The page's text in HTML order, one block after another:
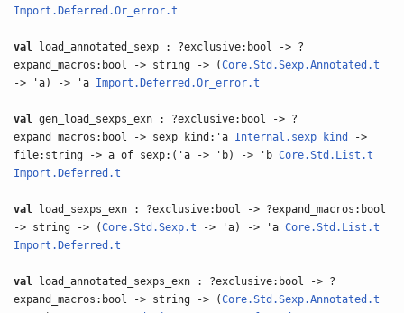
Import.Deferred.Or_error.t
val load_annotated_sexp : ?exclusive:bool -> ?
expand_macros:bool -> string -> (Core.Std.Sexp.Annotated.t
-> 'a) -> 'a Import.Deferred.Or_error.t
val gen_load_sexps_exn : ?exclusive:bool -> ?
expand_macros:bool -> sexp_kind:'a Internal.sexp_kind
->
file:string -> a_of_sexp:('a -> 'b) -> 'bCore.Std.List.t
Import.Deferred.t
val load_sexps_exn : ?exclusive:bool -> ?expand_macros:bool
-> string -> (Core.Std.Sexp.t -> 'a) -> 'aCore.Std.List.t
Import.Deferred.t
val load_annotated_sexps_exn : ?exclusive:bool -> ?
expand_macros:bool -> string -> (Core.Std.Sexp.Annotated.t